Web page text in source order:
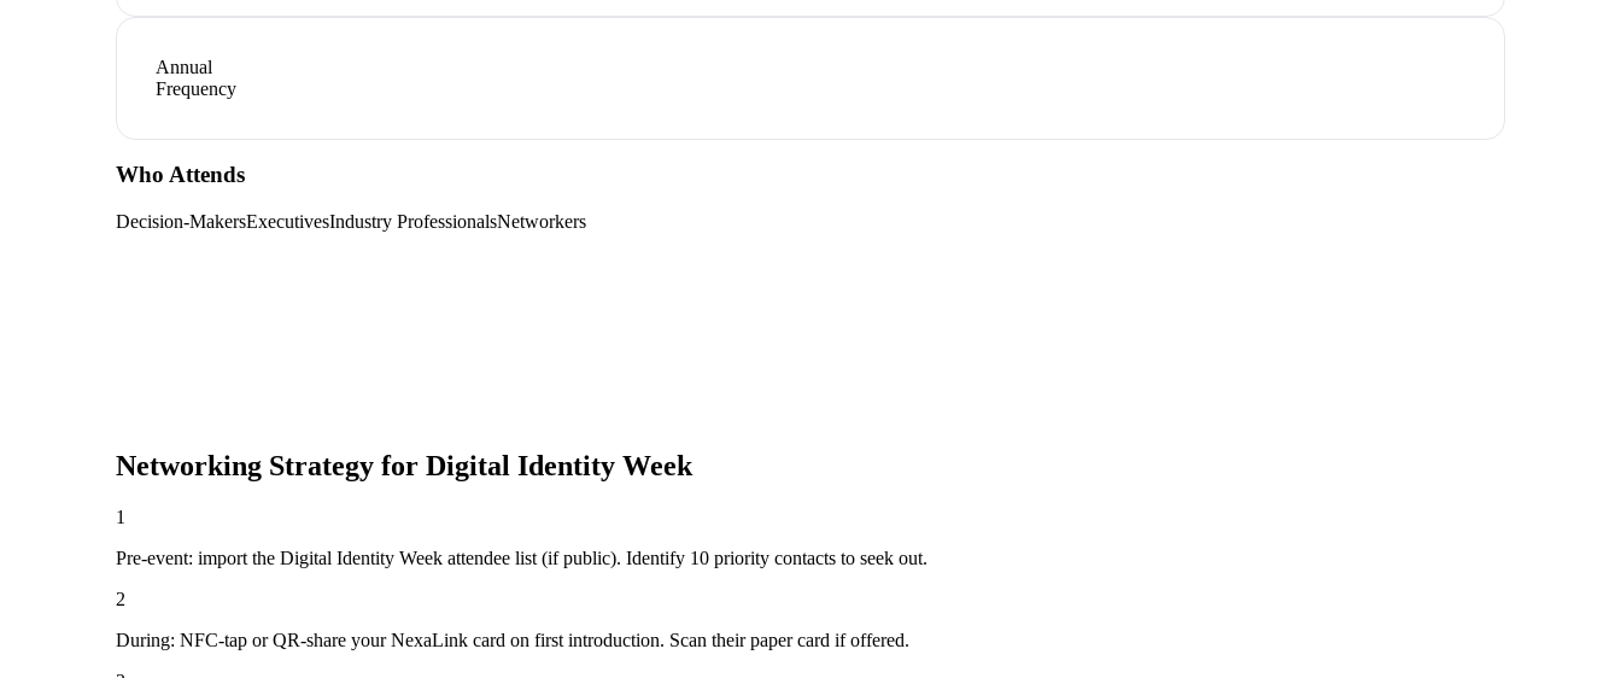
Annual
Frequency
Who Attends
Decision-MakersExecutivesIndustry ProfessionalsNetworkers
Networking Strategy for Digital Identity Week
1
Pre-event: import the Digital Identity Week attendee list (if public). Identify 10 priority contacts to seek out.
2
During: NFC-tap or QR-share your NexaLink card on first introduction. Scan their paper card if offered.